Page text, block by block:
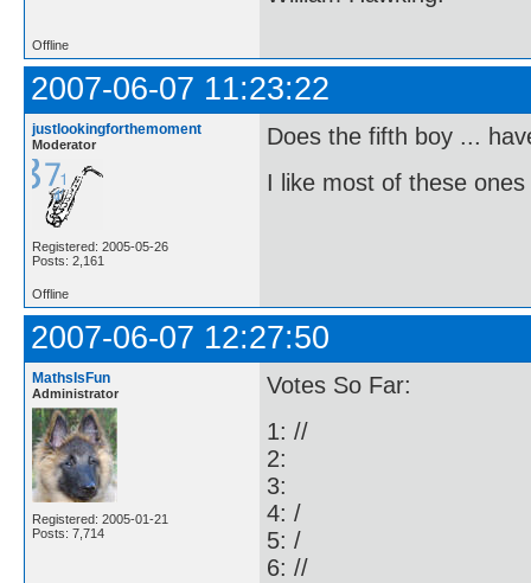
Offline
2007-06-07 11:23:22
justlookingforthemoment
Moderator
Registered: 2005-05-26
Posts: 2,161
Does the fifth boy ...
I like most of these
Offline
2007-06-07 12:27:50
MathsIsFun
Administrator
Registered: 2005-01-21
Posts: 7,714
Votes So Far:
1: //
2:
3:
4: /
5: /
6: //